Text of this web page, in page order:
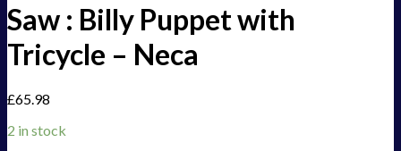
Saw : Billy Puppet with
Tricycle – Neca
£65.98
2 in stock